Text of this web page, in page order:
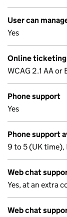
User can
Yes
Online
WCAG 2.1 AA or
Phone support
Yes
Phone support
9 to 5 (UK time),
Web chat
Yes, at an extra
Web chat